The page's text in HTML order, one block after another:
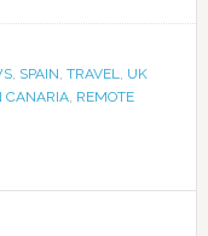
, SPAIN, TRAVEL, UK
CANARIA, REMOTE